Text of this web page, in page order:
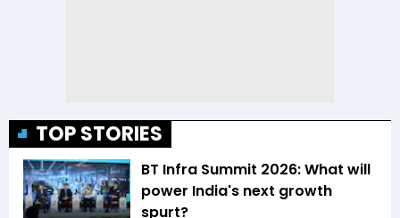
TOP STORIES
BT Infra Summit 2026: What will
power India's next growth
spurt?